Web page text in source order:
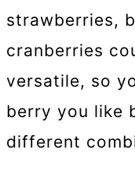
strawberries,
cranberries
versatile, so
berry you like
different